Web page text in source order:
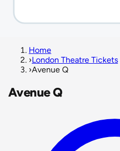
Home
›London Theatre Tickets
›Avenue Q
Avenue Q